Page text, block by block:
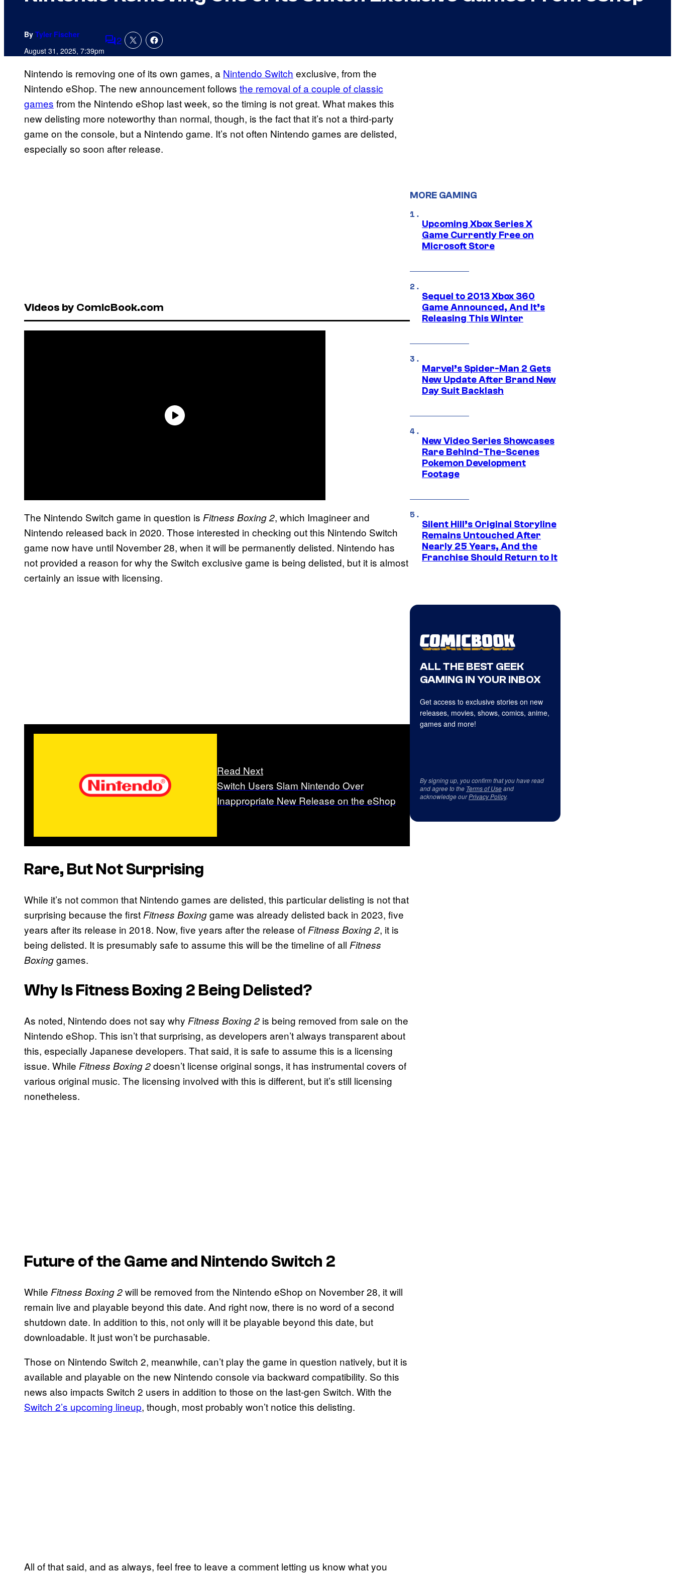
By Tyler Fischer
August 31, 2025, 7:39pmComments
2
Nintendo is removing one of its own games, a Nintendo Switch exclusive, from the
Nintendo eShop. The new announcement follows the removal of a couple of classic
games from the Nintendo eShop last week, so the timing is not great. What makes this
new delisting more noteworthy than normal, though, is the fact that it’s not a third-party
game on the console, but a Nintendo game. It’s not often Nintendo games are delisted,
especially so soon after release.
Videos by ComicBook.com
The Nintendo Switch game in question is Fitness Boxing 2, which Imagineer and
Nintendo released back in 2020. Those interested in checking out this Nintendo Switch
game now have until November 28, when it will be permanently delisted. Nintendo has
not provided a reason for why the Switch exclusive game is being delisted, but it is almost
certainly an issue with licensing.
Read Next
Switch Users Slam Nintendo Over
Inappropriate New Release on the eShop
Rare, But Not Surprising
While it’s not common that Nintendo games are delisted, this particular delisting is not that
surprising because the firstFitness Boxinggame was already delisted back in 2023, five
years after its release in 2018. Now, five years after the release ofFitness Boxing 2, it is
being delisted. It is presumably safe to assume this will be the timeline of all Fitness
Boxinggames.
Why Is Fitness Boxing 2 Being Delisted?
As noted, Nintendo does not say why Fitness Boxing 2 is being removed from sale on the
Nintendo eShop. This isn’t that surprising, as developers aren’t always transparent about
this, especially Japanese developers. That said, it is safe to assume this is a licensing
issue. While Fitness Boxing 2doesn’t license original songs, it has instrumental covers of
various original music. The licensing involved with this is different, but it’s still licensing
nonetheless.
Future of the Game and Nintendo Switch 2
While Fitness Boxing 2will be removed from the Nintendo eShop on November 28, it will
remain live and playable beyond this date. And right now, there is no word of a second
shutdown date. In addition to this, not only will it be playable beyond this date, but
downloadable. It just won’t be purchasable.
Those on Nintendo Switch 2, meanwhile, can’t play the game in question natively, but it is
available and playable on the new Nintendo console via backward compatibility. So this
news also impacts Switch 2 users in addition to those on the last-gen Switch. With the
Switch 2’s upcoming lineup, though, most probably won’t notice this delisting.
All of that said, and as always, feel free to leave a comment letting us know what you
MORE GAMING
Upcoming Xbox Series X
Game Currently Free on
Microsoft Store
Sequel to 2013 Xbox 360
Game Announced, And It’s
Releasing This Winter
Marvel’s Spider-Man 2 Gets
New Update After Brand New
Day Suit Backlash
New Video Series Showcases
Rare Behind-The-Scenes
Pokemon Development
Footage
Silent Hill’s Original Storyline
Remains Untouched After
Nearly 25 Years, And the
Franchise Should Return to It
ALL THE BEST GEEK
GAMING IN YOUR INBOX
Get access to exclusive stories on new
releases, movies, shows, comics, anime,
games and more!
By signing up, you confirm that you have read
and agree to the Terms of Useand
acknowledge ourPrivacy Policy.